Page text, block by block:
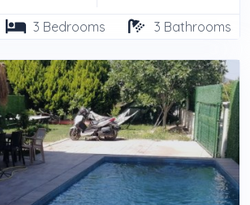
3 Bedrooms 3 Bathrooms